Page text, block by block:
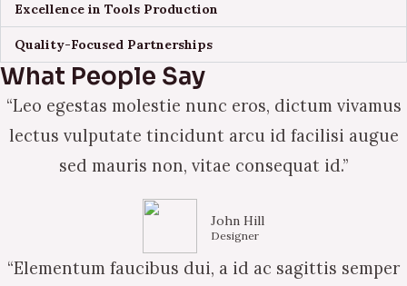
Excellence in Tools Production
Quality-Focused Partnerships
What People Say
“Leo egestas molestie nunc eros, dictum vivamus
lectus vulputate tincidunt arcu id facilisi augue
sed mauris non, vitae consequat id.”
John Hill
Designer
“Elementum faucibus dui, a id ac sagittis semper